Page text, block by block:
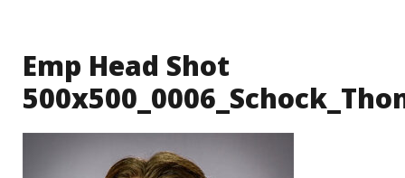
Emp Head Shot